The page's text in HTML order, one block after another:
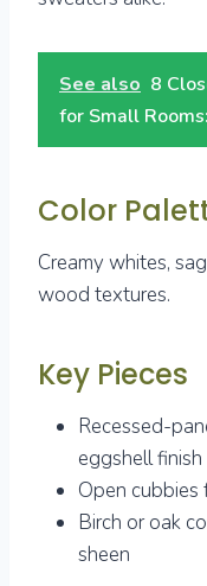
See also 8
for Small
Color
Creamy whites,
wood textures.
Key Pieces
Recessed-
eggshell finish
Open
Birch or oak
sheen